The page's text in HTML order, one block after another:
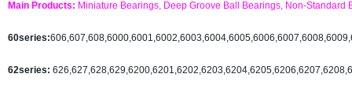
Main Products: Miniature Bearings, Deep Groove Ball Bearings, Non-Standard
60series:
62series: